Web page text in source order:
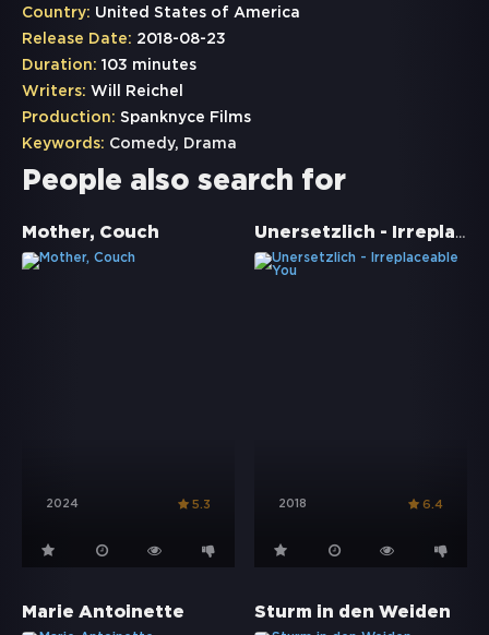
Country: United States of America
Release Date: 2018-08-23
Duration: 103 minutes
Writers: Will Reichel
Production: Spanknyce Films
Keywords: Comedy, Drama
People also search for
Mother, Couch
2024 5.3
Unersetzlich - Irreplaceable You
2018 6.4
Marie Antoinette Sturm in den Weiden